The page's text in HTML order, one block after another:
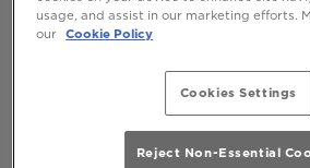
We want to ensure you
with us so please read
andFAQs
Some bookings require a
will be able to use as a
usage, and assist in our marketing efforts.
our Cookie Policy
Cookies Settings
Reject Non-Essential